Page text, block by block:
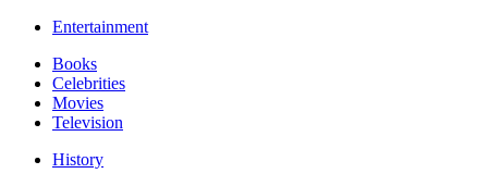
Entertainment
Books
Celebrities
Movies
Television
History